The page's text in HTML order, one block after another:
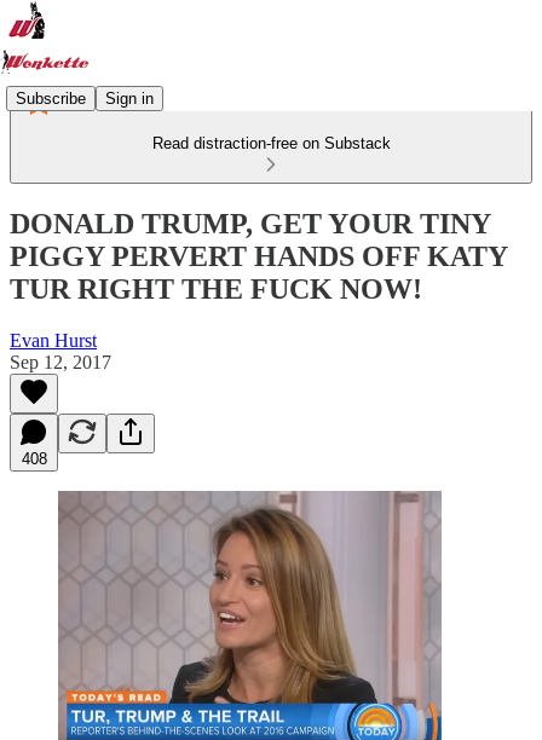
Subscribe Sign in
Read distraction-free on Substack
DONALD TRUMP, GET YOUR TINY
PIGGY PERVERT HANDS OFF KATY
TUR RIGHT THE FUCK NOW!
Evan Hurst
Sep 12, 2017
408